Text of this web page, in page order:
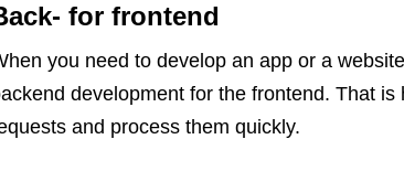
for frontend
you need to develop an app or a
development for the frontend. That
and process them quickly.